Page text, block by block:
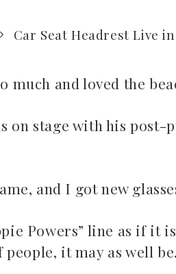
Car Seat Headrest Live
and loved the
on stage with his post-
and I got new
Powers” line as if it
it may as well be.